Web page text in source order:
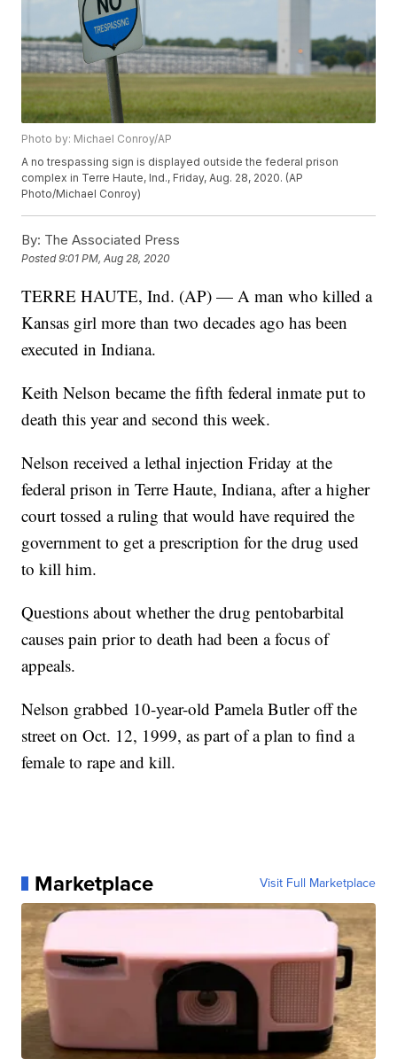
Photo by: Michael Conroy/AP
A no trespassing sign is displayed outside the federal prison
complex in Terre Haute, Ind., Friday, Aug. 28, 2020. (AP
Photo/Michael Conroy)
By: The Associated Press
Posted9:01 PM, Aug 28, 2020
TERRE HAUTE, Ind. (AP) — A man who killed a
Kansas girl more than two decades ago has been
executed in Indiana.
Keith Nelson became the fifth federal inmate put to
death this year and second this week.
Nelson received a lethal injection Friday at the
federal prison in Terre Haute, Indiana, after a higher
court tossed a ruling that would have required the
government to get a prescription for the drug used
to kill him.
Questions about whether the drug pentobarbital
causes pain prior to death had been a focus of
appeals.
Nelson grabbed 10-year-old Pamela Butler off the
street on Oct. 12, 1999, as part of a plan to find a
female to rape and kill.
Marketplace Visit Full Marketplace